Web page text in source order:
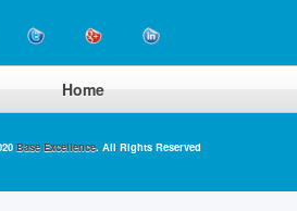
Home
Base Excellence. All Rights Reserved